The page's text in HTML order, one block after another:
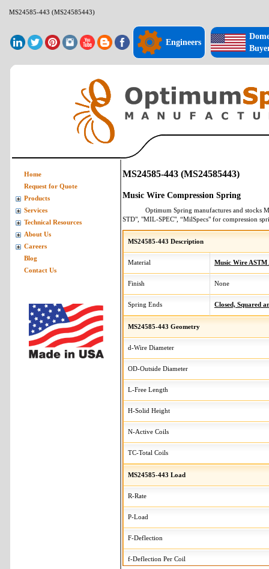
MS24585-443 (MS24585443)
Engineers
MS24585-443 (MS24585443)
Music Wire Compression Spring
Optimum Spring manufactures and stocks
STD", "MIL-SPEC", “MilSpecs" for compression
MS24585-443 Description
Material Music Wire ASTM
Finish None
Spring Ends Closed, Squared
MS24585-443 Geometry
d-Wire Diameter
OD-Outside Diameter
L-Free Length
H-Solid Height
N-Active Coils
TC-Total Coils
MS24585-443 Load
R-Rate
P-Load
F-Deflection
f-Deflection Per Coil
Home
Request for Quote
Products
Services
Technical Resources
About Us
Careers
Blog
Contact Us